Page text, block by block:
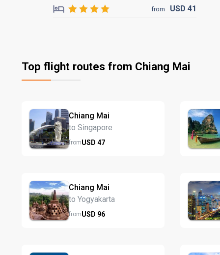
from USD 41
Top flight routes from Chiang Mai
Chiang Mai
to Singapore
fromUSD 47
Chiang Mai
to Yogyakarta
fromUSD 96